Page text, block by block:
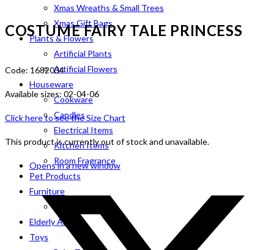
Xmas Wreaths & Small Trees
Xmas Gift Bags
Plants & Flowers
Artificial Plants
Artificial Flowers
Houseware
Cookware
Candles
Electrical Items
Kitchen Items
Room Fragrance
Pet Products
Furniture
Elderly Aids
Toys
COSTUME FAIRY TALE PRINCESS
Code: 1682034
Available sizes: 02-04-06
Click here to see the Size Chart
This product is currently out of stock and unavailable.
Opens in a new window